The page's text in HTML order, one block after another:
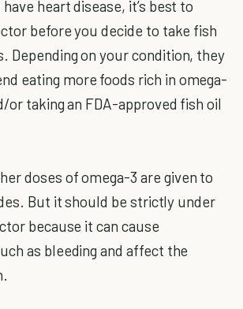
heart disease, it’s best to
before you decide to take fish
Depending on your condition, they
eating more foods rich in omega-
or taking an FDA-approved fish oil
doses of omega-3 are given to
But it should be strictly under
because it can cause
as bleeding and affect the